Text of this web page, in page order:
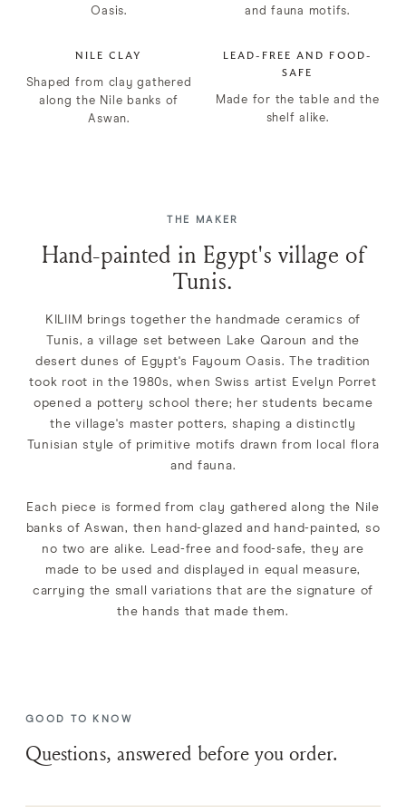
Oasis. and fauna motifs.
NILE CLAY
Shaped from clay gathered
along the Nile banks of
Aswan.
LEAD-FREE AND FOOD-
SAFE
Made for the table and the
shelf alike.
THE MAKER
Hand-painted in Egypt's village of
Tunis.
KILIIM brings together the handmade ceramics of
Tunis, a village set between Lake Qaroun and the
desert dunes of Egypt's Fayoum Oasis. The tradition
took root in the 1980s, when Swiss artist Evelyn Porret
opened a pottery school there; her students became
the village's master potters, shaping a distinctly
Tunisian style of primitive motifs drawn from local flora
and fauna.
Each piece is formed from clay gathered along the Nile
banks of Aswan, then hand-glazed and hand-painted, so
no two are alike. Lead-free and food-safe, they are
made to be used and displayed in equal measure,
carrying the small variations that are the signature of
the hands that made them.
GOOD TO KNOW
Questions, answered before you order.